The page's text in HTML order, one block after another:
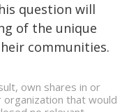
question will
of the unique
communities.
own shares in or
organization that would